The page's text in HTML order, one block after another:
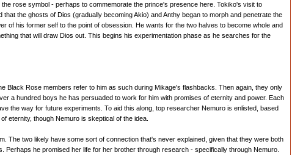
rose symbol - perhaps to commemorate the prince's presence here. Tokiko's visit to
the ghosts of Dios (gradually becoming Akio) and Anthy began to morph and penetrate the
of his former self to the point of obsession. He wants for the two halves to become whole and
that will draw Dios out. This begins his experimentation phase as he searches for the
Black Rose members refer to him as such during Mikage's flashbacks. Then again, they only
a hundred boys he has persuaded to work for him with promises of eternity and power. Each
the way for future experiments. To aid this along, top researcher Nemuro is enlisted, based
eternity, though Nemuro is skeptical of the idea.
The two likely have some sort of connection that's never explained, given that they were both
he promised her life for her brother through research - specifically through Nemuro.